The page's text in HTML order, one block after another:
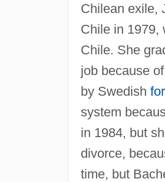
Chilean exile,
Chile in 1979,
Chile. She
job because
by Swedish
system
in 1984, but
divorce,
time, but